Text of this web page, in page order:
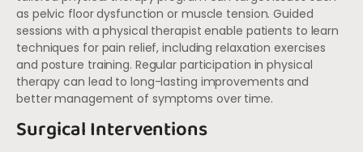
as pelvic floor dysfunction or muscle tension. Guided
sessions with a physical therapist enable patients to learn
techniques for pain relief, including relaxation exercises
and posture training. Regular participation in physical
therapy can lead to long-lasting improvements and
better management of symptoms over time.
Surgical Interventions